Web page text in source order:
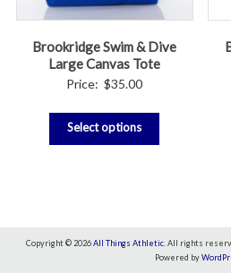
Brookridge Swim & Dive
Large Canvas Tote
Price: $35.00
Select options
Copyright © 2026All Things Athletic . All rights
Powered by